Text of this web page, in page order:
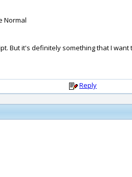
Normal
But it's definitely something that I want
Reply